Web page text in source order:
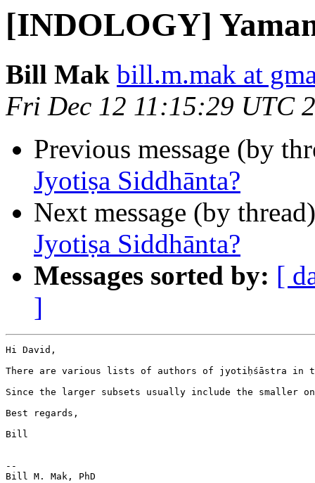
[INDOLOGY]
Bill Mak bill.m.mak at
Fri Dec 12 11:15:29 UTC
Previous message (by
Jyotiṣa Siddhānta?
Next message (by
Jyotiṣa Siddhānta?
Messages sorted by: [
]
Hi David,
There are various lists of authors of jyotiḥśāstra in
Since the larger subsets usually include the smaller
Best regards,
Bill
--
Bill M. Mak, PhD